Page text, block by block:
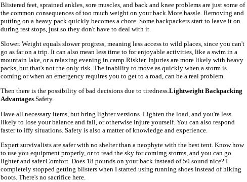
Blistered feet, sprained ankles, sore muscles, and back and knee problems are just some of
the common consequences of too much weight on your back.More hassle. Removing and
putting on a heavy pack quickly becomes a chore. Some backpackers start to leave it on
during rest stops, just so they don't have to deal with it.
Slower. Weight equals slower progress, meaning less access to wild places, since you can't
go as far on a trip. It can also mean less time to for enjoyable activities, like a swim in a
mountain lake, or a relaxing evening in camp.Riskier. Injuries are more likely with heavy
packs, but that's not the only risk. The inability to move as quickly when a storm is
coming or when an emergency requires you to get to a road, can be a real problem.
Then there is the possibility of bad decisions due to tiredness.Lightweight Backpacking
Advantages.Safety.
Have all necessary items, but bring lighter versions. Lighten the load, and you're less
likely to lose your balance and fall, or otherwise injure yourself. You can also respond
faster to iffy situations. Safety is also a matter of knowledge and experience.
Expert survivalists are safer with no shelter than a neophyte with the best tent. Know how
to use you equipment properly, or to read the sky for comimg storms, and you can go
lighter and safer.Comfort. Does 18 pounds on your back instead of 50 sound nice? I
completely stopped getting blisters when I started using running shoes instead of hiking
boots. There's no sacrifice here.